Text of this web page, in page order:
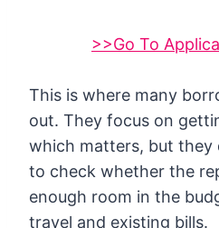
>>Go To
This is where many
out. They focus on
which matters, but they
to check whether the
enough room in the
travel and existing bills.